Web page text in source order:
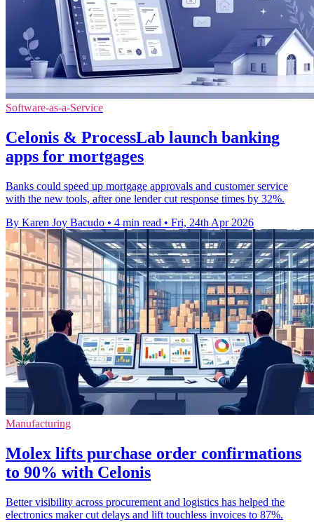
Software-as-a-Service
Celonis & ProcessLab launch banking
apps for mortgages
Banks could speed up mortgage approvals and customer service
with the new tools, after one lender cut response times by 32%.
By Karen Joy Bacudo • 4 min read • Fri, 24th Apr 2026
Manufacturing
Molex lifts purchase order confirmations
to 90% with Celonis
Better visibility across procurement and logistics has helped the
electronics maker cut delays and lift touchless invoices to 87%.